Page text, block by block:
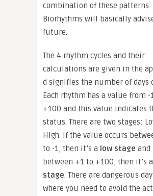
combination of these patterns.
Biorhythms will basically
future.
The 4 rhythm cycles and their
calculations are given in the
d signifies the number of days
Each rhythm has a value from -
+100 and this value indicates
status. There are two stages:
High. If the value occurs
to -1, then it’s a low stage
between +1 to +100, then it’s a
stage. There are dangerous
where you need to avoid the